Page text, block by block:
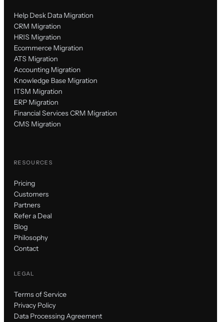
Help Desk Data Migration
CRM Migration
HRIS Migration
Ecommerce Migration
ATS Migration
Accounting Migration
Knowledge Base Migration
ITSM Migration
ERP Migration
Financial Services CRM Migration
CMS Migration
RESOURCES
Pricing
Customers
Partners
Refer a Deal
Blog
Philosophy
Contact
LEGAL
Terms of Service
Privacy Policy
Data Processing Agreement